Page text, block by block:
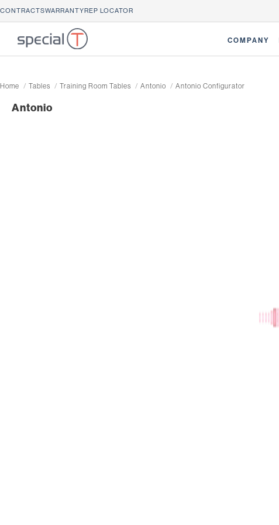
CONTRACTSWARRANTYREP LOCATOR
COMPANY
Home Tables Training Room Tables Antonio Antonio Configurator
Antonio